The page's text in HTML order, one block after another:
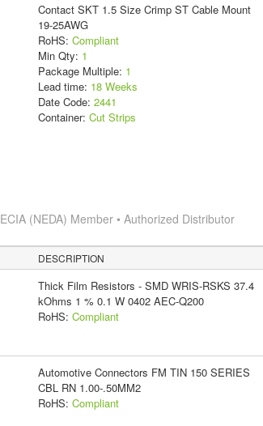
Contact SKT 1.5 Size Crimp ST Cable Mount
19-25AWG
RoHS: Compliant
Min Qty: 1
Package Multiple: 1
Lead time: 18 Weeks
Date Code: 2441
Container: Cut Strips
ECIA (NEDA) Member • Authorized Distributor
DESCRIPTION
Thick Film Resistors - SMD WRIS-RSKS 37.4
kOhms 1 % 0.1 W 0402 AEC-Q200
RoHS: Compliant
Automotive Connectors FM TIN 150 SERIES
CBL RN 1.00-.50MM2
RoHS: Compliant